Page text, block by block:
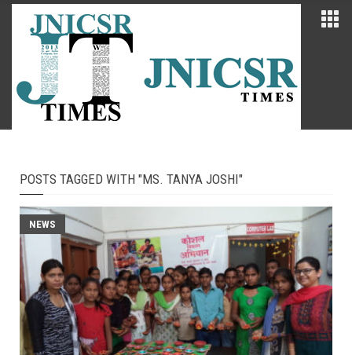
POSTS TAGGED WITH "MS. TANYA JOSHI"
NEWS